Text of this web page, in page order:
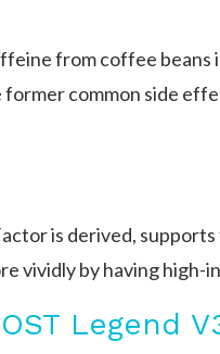
from coffee beans
common side
is derived,
vividly by having high-
Legend